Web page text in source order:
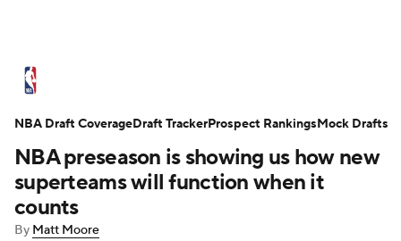
Standings Stats Teams
Expert Picks Odds Picks Props
NBA Draft
NBA preseason is showing us how new
superteams will function when it
counts
By Matt Moore
NBA Draft CoverageDraft TrackerProspect RankingsMock Drafts